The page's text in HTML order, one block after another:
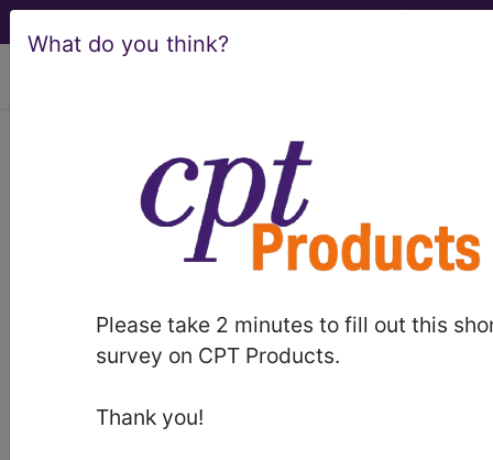
What do you think?
Please take 2 minutes to fill out this
survey on CPT Products.
Thank you!
HCPCS CDT® ICD-10-CM
MS-DRG
Medicare